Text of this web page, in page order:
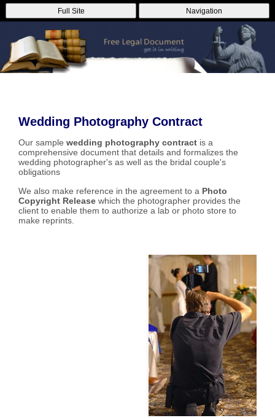
Full Site Navigation
Wedding Photography Contract
Our sample wedding photography contract is a
comprehensive document that details and formalizes the
wedding photographer's as well as the bridal couple's
obligations
We also make reference in the agreement to a Photo
Copyright Release which the photographer provides the
client to enable them to authorize a lab or photo store to
make reprints.